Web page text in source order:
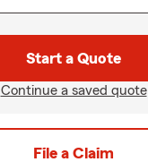
Start a Quote
Continue a saved quote
File a Claim